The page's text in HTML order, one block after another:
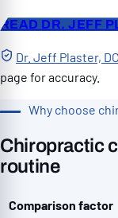
READ DR. JEFF
Dr. Jeff Plaster, DC
page for accuracy.
Why choose
Chiropractic
routine
Comparison factor